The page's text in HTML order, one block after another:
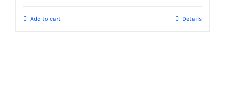
Add to cart Details